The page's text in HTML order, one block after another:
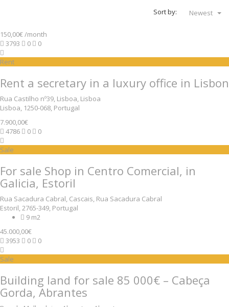
Sort by: Newest
150,00€ /month
3793
0
0
Rent
Rent a secretary in a luxury office in Lisbon
Rua Castilho nº39, Lisboa, Lisboa
Lisboa, 1250-068, Portugal
7.900,00€
4786
0
0
Sale
For sale Shop in Centro Comercial, in
Galicia, Estoril
Rua Sacadura Cabral, Cascais, Rua Sacadura Cabral
Estoril, 2765-349, Portugal
9 m2
45.000,00€
3953
0
0
Sale
Building land for sale 85 000€ – Cabeça
Gorda, Abrantes